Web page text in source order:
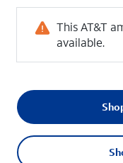
This AT&T
available.